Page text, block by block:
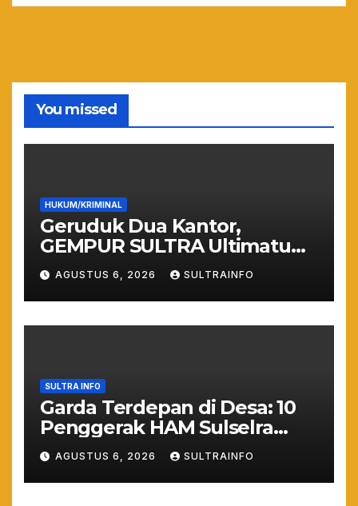
You missed
HUKUM/KRIMINAL
Geruduk Dua Kantor,
GEMPUR SULTRA Ultimatum
Keras: Lahan Puuwatu Siap
Diduduki Jika Tak Ada
Kepastian Hukum
AGUSTUS 6, 2026 SULTRAINFO
SULTRA INFO
Garda Terdepan di Desa: 10
Penggerak HAM Sulselra
Resmi Bertugas Mengawal
Asta Cita Prabowo
AGUSTUS 6, 2026 SULTRAINFO